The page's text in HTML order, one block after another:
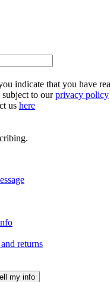
indicate that you have
subject to ourprivacy policy
us here
returns
my info